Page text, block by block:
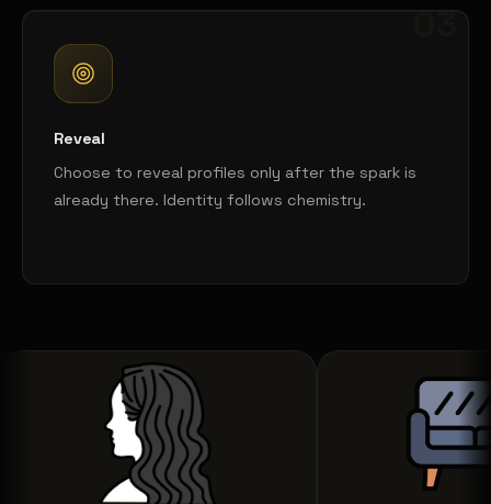
03
Reveal
Choose to reveal profiles only after the spark is
already there. Identity follows chemistry.